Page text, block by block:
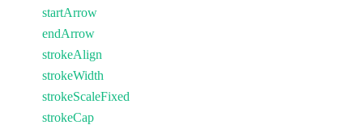
startArrow
endArrow
strokeAlign
strokeWidth
strokeScaleFixed
strokeCap